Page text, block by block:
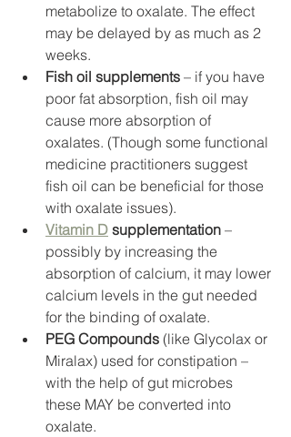
metabolize to oxalate. The effect
may be delayed by as much as 2
weeks.
Fish oil supplements – if you have
poor fat absorption, fish oil may
cause more absorption of
oxalates. (Though some functional
medicine practitioners suggest
fish oil can be beneficial for those
with oxalate issues).
Vitamin D supplementation –
possibly by increasing the
absorption of calcium, it may lower
calcium levels in the gut needed
for the binding of oxalate.
PEG Compounds (like Glycolax or
Miralax) used for constipation –
with the help of gut microbes
these MAY be converted into
oxalate.